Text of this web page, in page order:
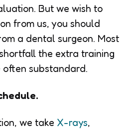
But we wish to
from us, you should
a dental surgeon. Most
the extra training
substandard.
we take X-rays,